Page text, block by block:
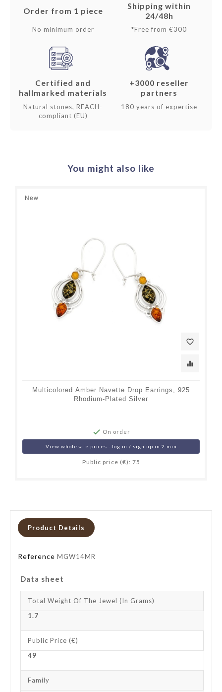
Order from 1 piece
No minimum order
Shipping within
24/48h
*Free from €300
Certified and
hallmarked materials
Natural stones, REACH-
compliant (EU)
+3000 reseller
partners
180 years of expertise
You might also like
New
favorite_border
equalizer
Multicolored Amber Navette Drop Earrings, 925
Rhodium-Plated Silver
 On order
View wholesale prices - log in / sign up in 2 min
Public price (€): 75
Product Details
Reference MGW14MR
Data sheet
Total Weight Of The Jewel (in Grams)
1.7
Public Price (€)
49
Family